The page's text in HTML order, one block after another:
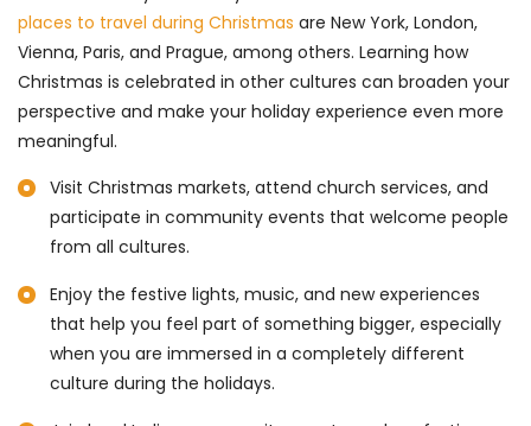
places to travel during Christmas are New York, London,
Vienna, Paris, and Prague, among others. Learning how
Christmas is celebrated in other cultures can broaden your
perspective and make your holiday experience even more
meaningful.
Visit Christmas markets, attend church services, and
participate in community events that welcome people
from all cultures.
Enjoy the festive lights, music, and new experiences
that help you feel part of something bigger, especially
when you are immersed in a completely different
culture during the holidays.